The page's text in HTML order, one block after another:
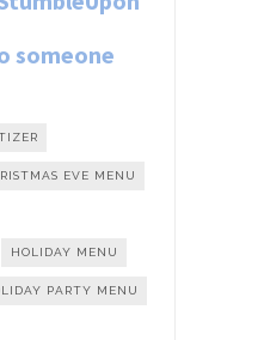
EVE MENU
HOLIDAY MENU
PARTY MENU